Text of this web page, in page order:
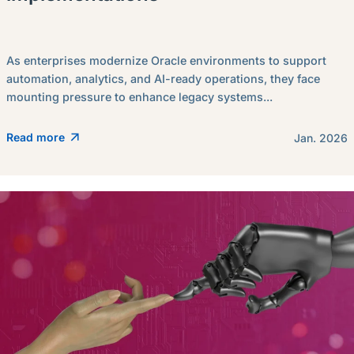
As enterprises modernize Oracle environments to support
automation, analytics, and AI-ready operations, they face
mounting pressure to enhance legacy systems...
Read more Jan. 2026